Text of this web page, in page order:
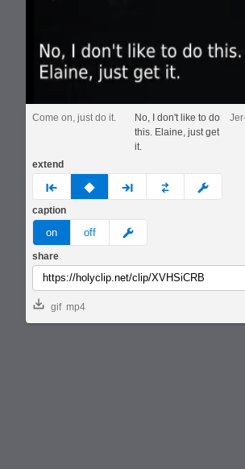
Come on, just do it.
No, I don't like to do
this. Elaine, just get
it.
extend
prev none next custom
caption
on off meme
share
gif mp4